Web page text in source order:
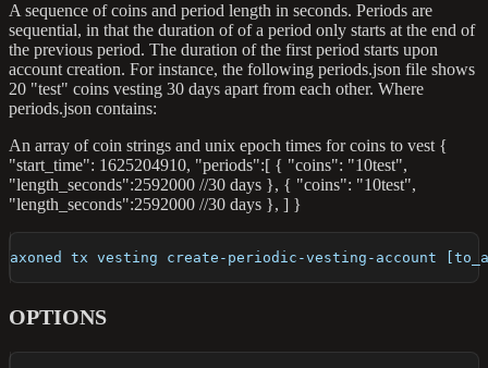
A sequence of coins and period length in seconds. Periods are
sequential, in that the duration of of a period only starts at the end of
the previous period. The duration of the first period starts upon
account creation. For instance, the following periods.json file shows
20 "test" coins vesting 30 days apart from each other. Where
periods.json contains:
An array of coin strings and unix epoch times for coins to vest {
"start_time": 1625204910, "periods":[ { "coins": "10test",
"length_seconds":2592000 //30 days }, { "coins": "10test",
"length_seconds":2592000 //30 days }, ] }
axoned tx vesting create-periodic-vesting-account
OPTIONS